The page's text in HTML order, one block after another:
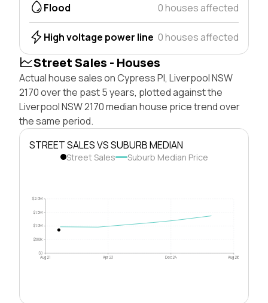
Flood 0 houses affected
High voltage power line 0 houses affected
Street Sales - Houses
Actual house sales on Cypress Pl, Liverpool NSW
2170 over the past 5 years, plotted against the
Liverpool NSW 2170 median house price trend over
the same period.
STREET SALES VS SUBURB MEDIAN
Street Sales Suburb Median Price
$0
$500k
$1.0M
$1.5M
$2.0M
Aug 21 Apr 23 Dec 24 Aug 26